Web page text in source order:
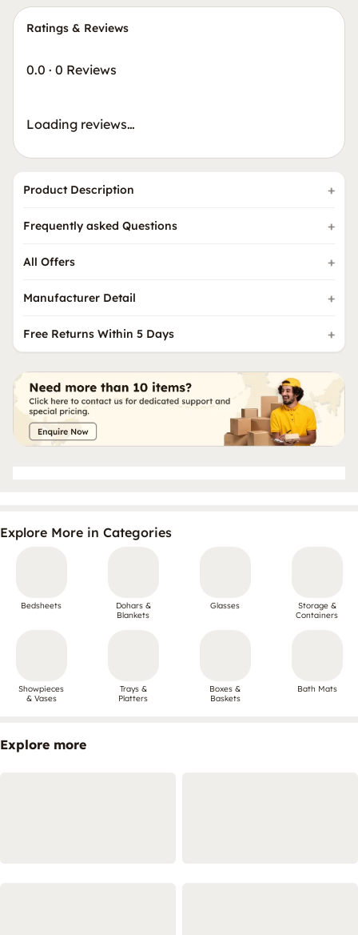
Ratings & Reviews
0.0 · 0 Reviews
Loading reviews…
Product Description
Frequently asked Questions
All Offers
Manufacturer Detail
Free Returns Within 5 Days
Explore More in Categories
Bedsheets
Dohars &
Blankets
Glasses
Storage &
Containers
Showpieces
& Vases
Trays &
Platters
Boxes &
Baskets
Bath Mats
Explore more